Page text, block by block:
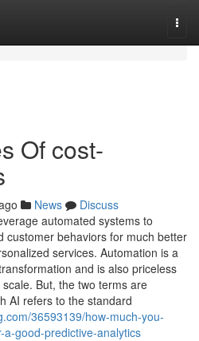
Of cost-
News
Discuss
automated systems to
customer behaviors for much better
services. Automation is a
and is also priceless
But, the two terms are
AI refers to the standard
36593139/how-much-you-
good-predictive-analytics